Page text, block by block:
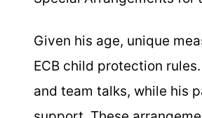
Given his age, unique
ECB child protection
and team talks, while his